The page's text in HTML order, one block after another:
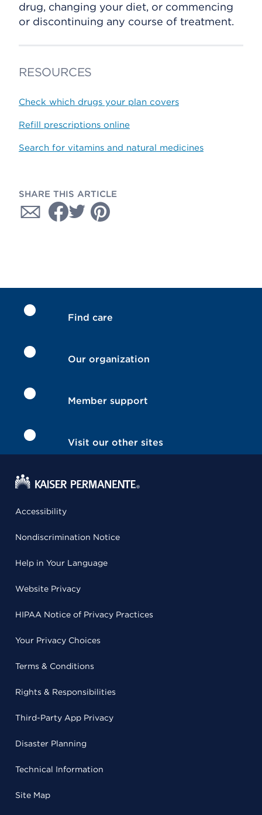
drug, changing your diet, or commencing
or discontinuing any course of treatment.
RESOURCES
Check which drugs your plan covers
Refill prescriptions online
Search for vitamins and natural medicines
SHARE THIS ARTICLE
Find care
Our organization
Member support
Visit our other sites
Accessibility
Nondiscrimination Notice
Help in Your Language
Website Privacy
HIPAA Notice of Privacy Practices
Your Privacy Choices
Terms & Conditions
Rights & Responsibilities
Third-Party App Privacy
Disaster Planning
Technical Information
Site Map